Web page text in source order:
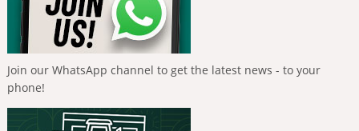
Join our WhatsApp channel to get the latest news - to your
phone!